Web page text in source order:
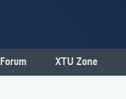
Forum XTU Zone